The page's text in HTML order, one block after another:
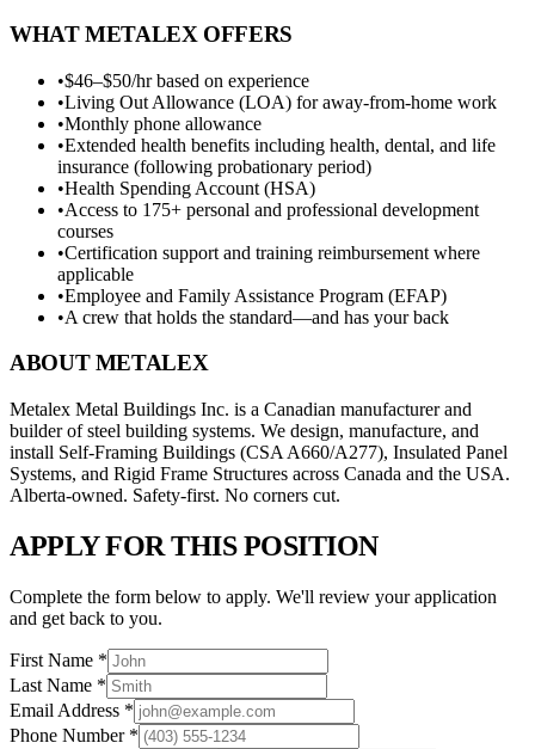
WHAT METALEX OFFERS
•$46–$50/hr based on experience
•Living Out Allowance (LOA) for away-from-home work
•Monthly phone allowance
•Extended health benefits including health, dental, and life
insurance (following probationary period)
•Health Spending Account (HSA)
•Access to 175+ personal and professional development
courses
•Certification support and training reimbursement where
applicable
•Employee and Family Assistance Program (EFAP)
•A crew that holds the standard—and has your back
ABOUT METALEX
Metalex Metal Buildings Inc. is a Canadian manufacturer and
builder of steel building systems. We design, manufacture, and
install Self-Framing Buildings (CSA A660/A277), Insulated Panel
Systems, and Rigid Frame Structures across Canada and the USA.
Alberta-owned. Safety-first. No corners cut.
APPLY FOR THIS POSITION
Complete the form below to apply. We'll review your application
and get back to you.
First Name *
Last Name *
Email Address *
Phone Number *